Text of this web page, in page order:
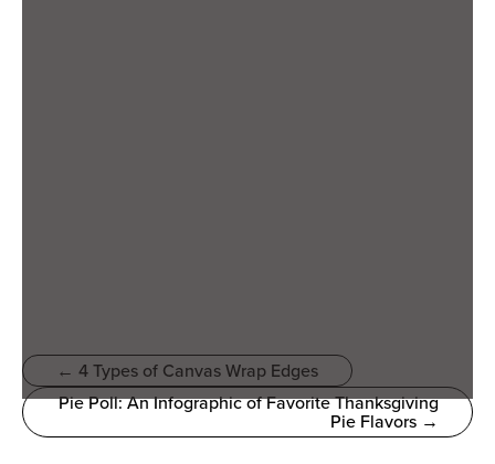
← 4 Types of Canvas Wrap Edges
Pie Poll: An Infographic of Favorite Thanksgiving
Pie Flavors →